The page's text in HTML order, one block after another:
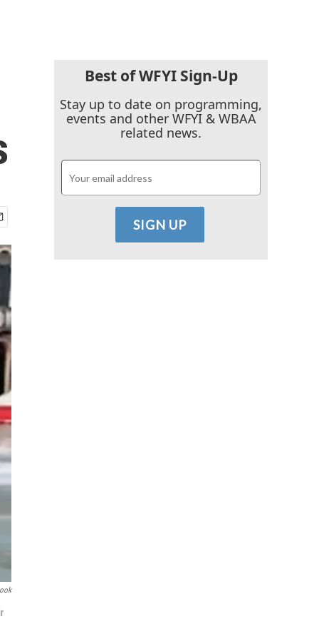
Best of WFYI Sign-Up
Stay up to date on programming,
events and other WFYI & WBAA
related news.